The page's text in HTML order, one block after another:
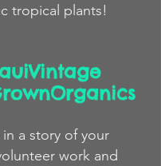
tropical plants!
in a story ofyour
work and